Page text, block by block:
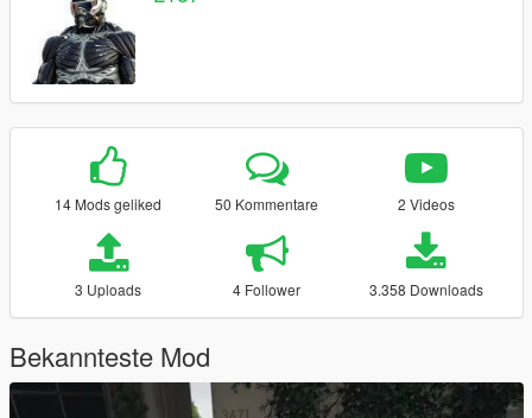
14 Mods geliked 50 Kommentare 2 Videos
3 Uploads 4 Follower 3.358 Downloads
Bekannteste Mod